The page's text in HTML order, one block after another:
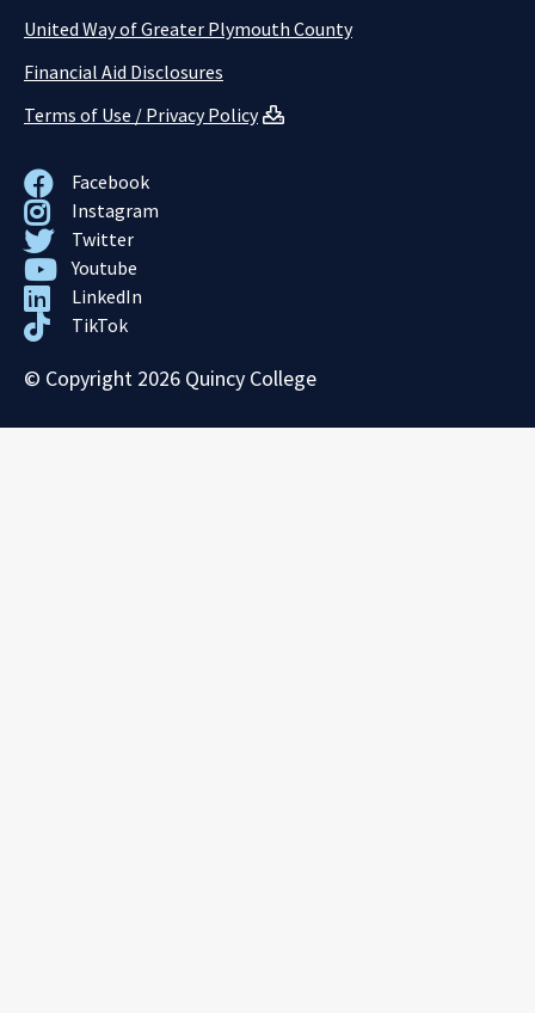
United Way of Greater Plymouth County
Financial Aid Disclosures
Terms of Use / Privacy Policy
Facebook
Instagram
Twitter
Youtube
LinkedIn
TikTok
© Copyright 2026 Quincy College